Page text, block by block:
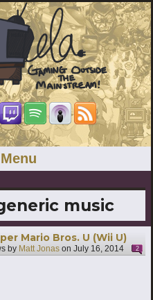
music
Mario Bros. U (Wii U)
by Matt Jonas on July 16, 2014 2